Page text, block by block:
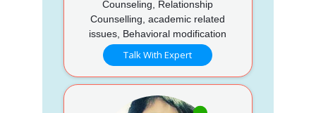
Counseling, Relationship
Counselling, academic related
issues, Behavioral modification
Talk With Expert